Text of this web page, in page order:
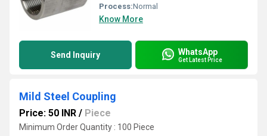
Process:Normal
Know More
Send Inquiry WhatsApp
Get Latest Price
Mild Steel Coupling
Price: 50 INR / Piece
Minimum Order Quantity : 100 Piece